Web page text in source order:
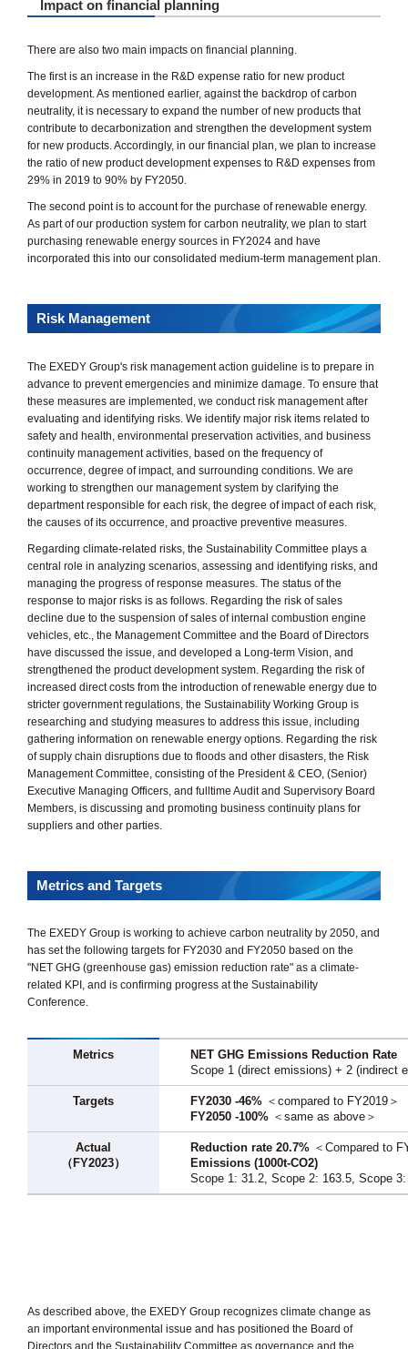
Impact on financial planning
There are also two main impacts on financial planning.
The first is an increase in the R&D expense ratio for new product
development. As mentioned earlier, against the backdrop of carbon
neutrality, it is necessary to expand the number of new products that
contribute to decarbonization and strengthen the development system
for new products. Accordingly, in our financial plan, we plan to increase
the ratio of new product development expenses to R&D expenses from
29% in 2019 to 90% by FY2050.
The second point is to account for the purchase of renewable energy.
As part of our production system for carbon neutrality, we plan to start
purchasing renewable energy sources in FY2024 and have
incorporated this into our consolidated medium-term management plan.
Risk Management
The EXEDY Group's risk management action guideline is to prepare in
advance to prevent emergencies and minimize damage. To ensure that
these measures are implemented, we conduct risk management after
evaluating and identifying risks. We identify major risk items related to
safety and health, environmental preservation activities, and business
continuity management activities, based on the frequency of
occurrence, degree of impact, and surrounding conditions. We are
working to strengthen our management system by clarifying the
department responsible for each risk, the degree of impact of each risk,
the causes of its occurrence, and proactive preventive measures.
Regarding climate-related risks, the Sustainability Committee plays a
central role in analyzing scenarios, assessing and identifying risks, and
managing the progress of response measures. The status of the
response to major risks is as follows. Regarding the risk of sales
decline due to the suspension of sales of internal combustion engine
vehicles, etc., the Management Committee and the Board of Directors
have discussed the issue, and developed a Long-term Vision, and
strengthened the product development system. Regarding the risk of
increased direct costs from the introduction of renewable energy due to
stricter government regulations, the Sustainability Working Group is
researching and studying measures to address this issue, including
gathering information on renewable energy options. Regarding the risk
of supply chain disruptions due to floods and other disasters, the Risk
Management Committee, consisting of the President & CEO, (Senior)
Executive Managing Officers, and fulltime Audit and Supervisory Board
Members, is discussing and promoting business continuity plans for
suppliers and other parties.
Metrics and Targets
The EXEDY Group is working to achieve carbon neutrality by 2050, and
has set the following targets for FY2030 and FY2050 based on the
"NET GHG (greenhouse gas) emission reduction rate" as a climate-
related KPI, and is confirming progress at the Sustainability
Conference.
Metrics
NET GHG Emissions Reduction Rate
Scope 1 (direct emissions) + 2 (indirect
Targets FY2030 -46% ＜compared to FY2019＞
FY2050 -100% ＜same as above＞
Actual
（FY2023）
Reduction rate 20.7% ＜Compared to
Emissions (1000t-CO2)
Scope 1: 31.2, Scope 2: 163.5, Scope
As described above, the EXEDY Group recognizes climate change as
an important environmental issue and has positioned the Board of
Directors and the Sustainability Committee as governance and the